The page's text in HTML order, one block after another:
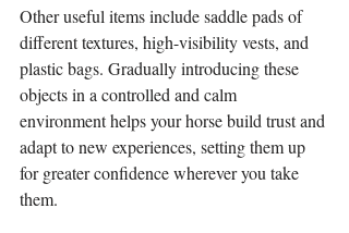
Other useful items include saddle pads of
different textures, high-visibility vests, and
plastic bags. Gradually introducing these
objects in a controlled and calm
environment helps your horse build trust and
adapt to new experiences, setting them up
for greater confidence wherever you take
them.